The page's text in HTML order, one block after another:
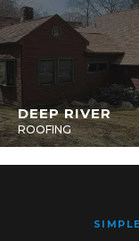
DEEP RIVER
ROOFING